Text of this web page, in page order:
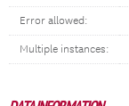
Error allowed:
Multiple instances: